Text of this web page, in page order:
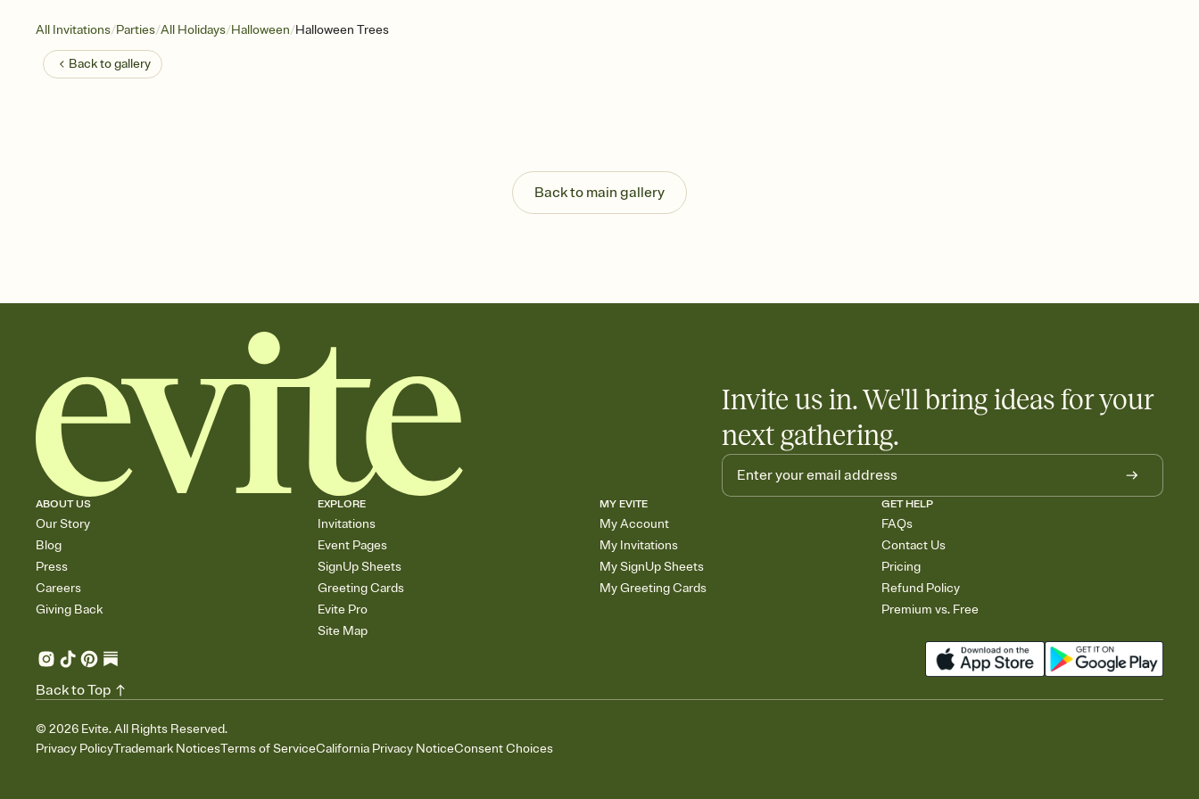
All Invitations/Parties/All Holidays/Halloween/Halloween Trees
Back togallery
Back to main gallery
Invite us in. We'll bring ideas for your
next gathering.
ABOUT US
Our Story
Blog
Press
Careers
Giving Back
EXPLORE
Invitations
Event Pages
SignUp Sheets
Greeting Cards
Evite Pro
Site Map
MY EVITE
My Account
My Invitations
My SignUp Sheets
My Greeting Cards
GET HELP
FAQs
Contact Us
Pricing
Refund Policy
Premium vs. Free
© 2026 Evite. All Rights Reserved.
Privacy PolicyTrademark NoticesTerms of ServiceCalifornia Privacy NoticeConsent Choices
Back to Top